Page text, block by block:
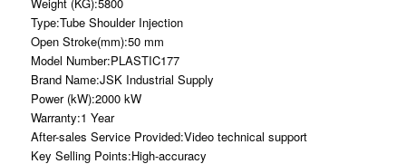
Type:Tube Shoulder Injection
Open Stroke(mm):50 mm
Model Number:PLASTIC177
Brand Name:JSK Industrial Supply
Power (kW):2000 kW
Warranty:1 Year
After-sales Service Provided:Video technical support
Key Selling Points:High-accuracy